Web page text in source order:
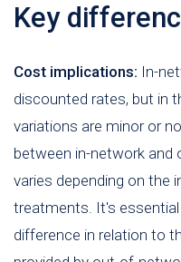
Key
Cost implications: In-
discounted rates, but in
variations are minor or
between in-network and
varies depending on the
treatments. It's
difference in relation to